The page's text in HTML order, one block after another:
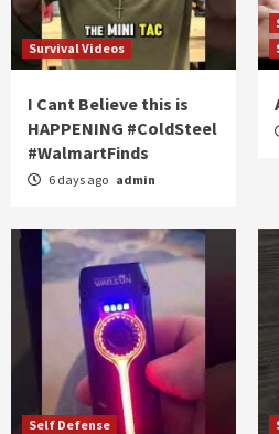
Survival Videos
I Cant Believe this is
HAPPENING #ColdSteel
#WalmartFinds
6 days ago admin
Self Defense